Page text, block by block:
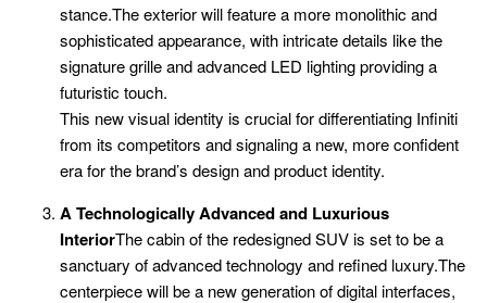
stance.The exterior will feature a more monolithic and
sophisticated appearance, with intricate details like the
signature grille and advanced LED lighting providing a
futuristic touch.
This new visual identity is crucial for differentiating Infiniti
from its competitors and signaling a new, more confident
era for the brand’s design and product identity.
A Technologically Advanced and Luxurious
InteriorThe cabin of the redesigned SUV is set to be a
sanctuary of advanced technology and refined luxury.The
centerpiece will be a new generation of digital interfaces,